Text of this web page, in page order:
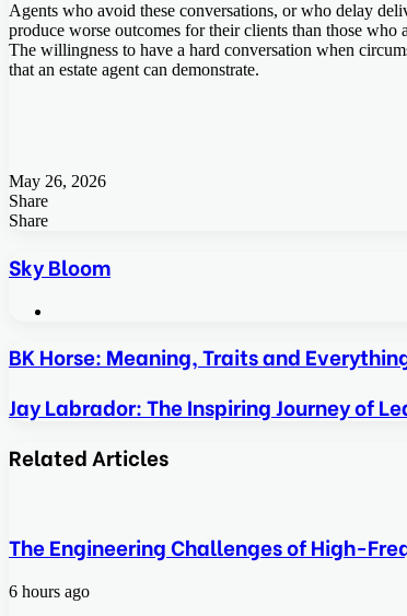
Agents who avoid these conversations, or who delay
produce worse outcomes for their clients than those
The willingness to have a hard conversation when
that an estate agent can demonstrate.
May 26, 2026
Share
Facebook
Twitter
LinkedIn
Tumblr
Pinterest
Pocket
Skype
Messenger
Messenger
Viber
Share
via
Email
Sky Bloom
BK Horse: Meaning, Traits and
Jay Labrador: The Inspiring Journey of
Related Articles
The Engineering Challenges of High-
6 hours ago